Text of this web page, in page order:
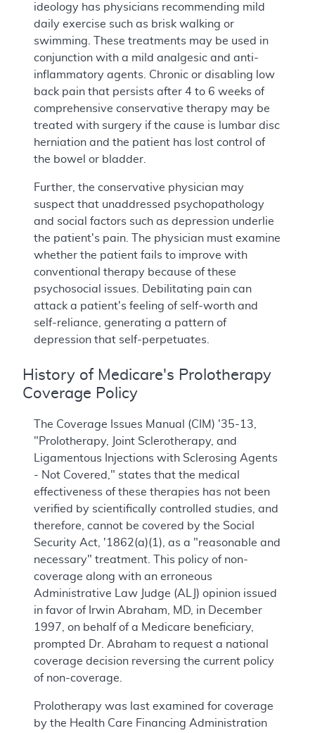
ideology has physicians recommending mild
daily exercise such as brisk walking or
swimming. These treatments may be used in
conjunction with a mild analgesic and anti-
inflammatory agents. Chronic or disabling low
back pain that persists after 4 to 6 weeks of
comprehensive conservative therapy may be
treated with surgery if the cause is lumbar disc
herniation and the patient has lost control of
the bowel or bladder.
Further, the conservative physician may
suspect that unaddressed psychopathology
and social factors such as depression underlie
the patient's pain. The physician must examine
whether the patient fails to improve with
conventional therapy because of these
psychosocial issues. Debilitating pain can
attack a patient's feeling of self-worth and
self-reliance, generating a pattern of
depression that self-perpetuates.
History of Medicare's Prolotherapy
Coverage Policy
The Coverage Issues Manual (CIM) '35-13,
"Prolotherapy, Joint Sclerotherapy, and
Ligamentous Injections with Sclerosing Agents
- Not Covered," states that the medical
effectiveness of these therapies has not been
verified by scientifically controlled studies, and
therefore, cannot be covered by the Social
Security Act, '1862(a)(1), as a "reasonable and
necessary" treatment. This policy of non-
coverage along with an erroneous
Administrative Law Judge (ALJ) opinion issued
in favor of Irwin Abraham, MD, in December
1997, on behalf of a Medicare beneficiary,
prompted Dr. Abraham to request a national
coverage decision reversing the current policy
of non-coverage.
Prolotherapy was last examined for coverage
by the Health Care Financing Administration